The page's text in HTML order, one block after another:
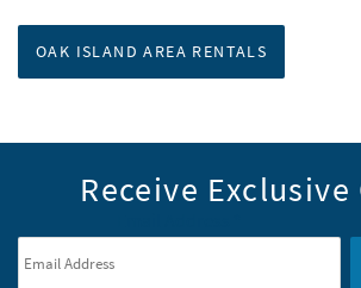
OAK ISLAND AREA RENTALS
Receive Exclusive